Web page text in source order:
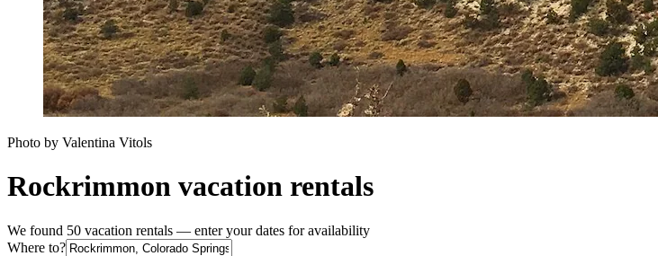
Photo by Valentina Vitols
Rockrimmon vacation rentals
We found 50 vacation rentals — enter your dates for availability
Where to?